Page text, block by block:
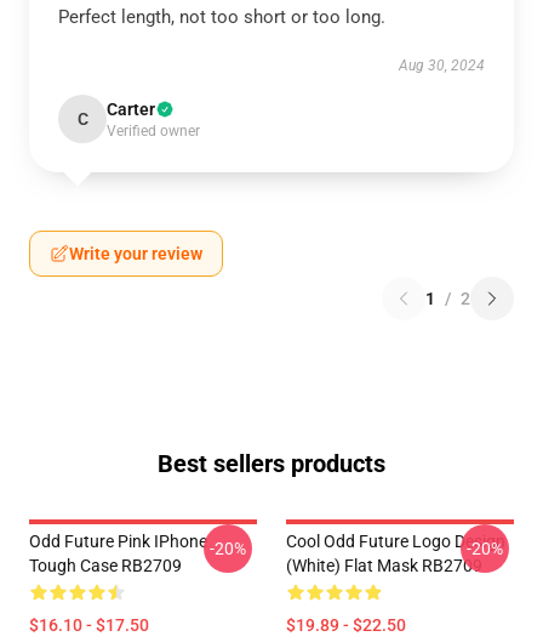
Perfect length, not too short or too long.
Aug 30, 2024
C Carter
Verified owner
Write your review
1 / 2
Best sellers products
Odd Future Pink IPhone
Tough Case RB2709
$16.10 - $17.50
-20%
Cool Odd Future Logo Design
(white) Flat Mask RB2709
$19.89 - $22.50
-20%